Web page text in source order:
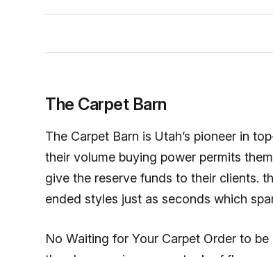
The Carpet Barn
The Carpet Barn is Utah’s pioneer in
their volume buying power permits
give the reserve funds to their clients.
ended styles just as seconds which
No Waiting for Your Carpet Order to